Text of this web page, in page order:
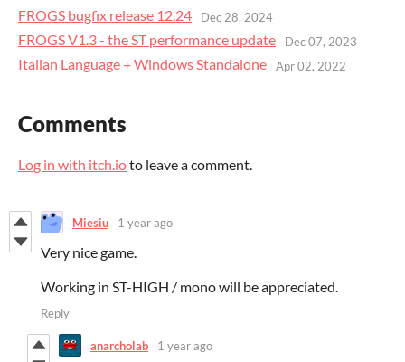
FROGS bugfix release 12.24 Dec 28, 2024
FROGS V1.3 - the ST performance update Dec 07, 2023
Italian Language + Windows Standalone Apr 02, 2022
Comments
Log in with itch.ioto leave a comment.
Miesiu 1 year ago
Very nice game.
Working in ST-HIGH / mono will be appreciated.
Reply
anarcholab 1 year ago